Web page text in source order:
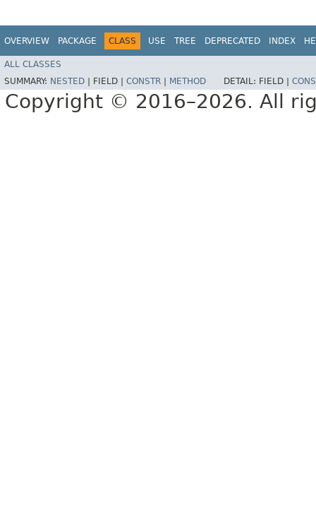
OVERVIEW PACKAGE CLASS USE TREE DEPRECATED INDEX
ALL CLASSES
SUMMARY: NESTED FIELD | CONSTR METHOD DETAIL: FIELD |
Copyright © 2016–2026. All